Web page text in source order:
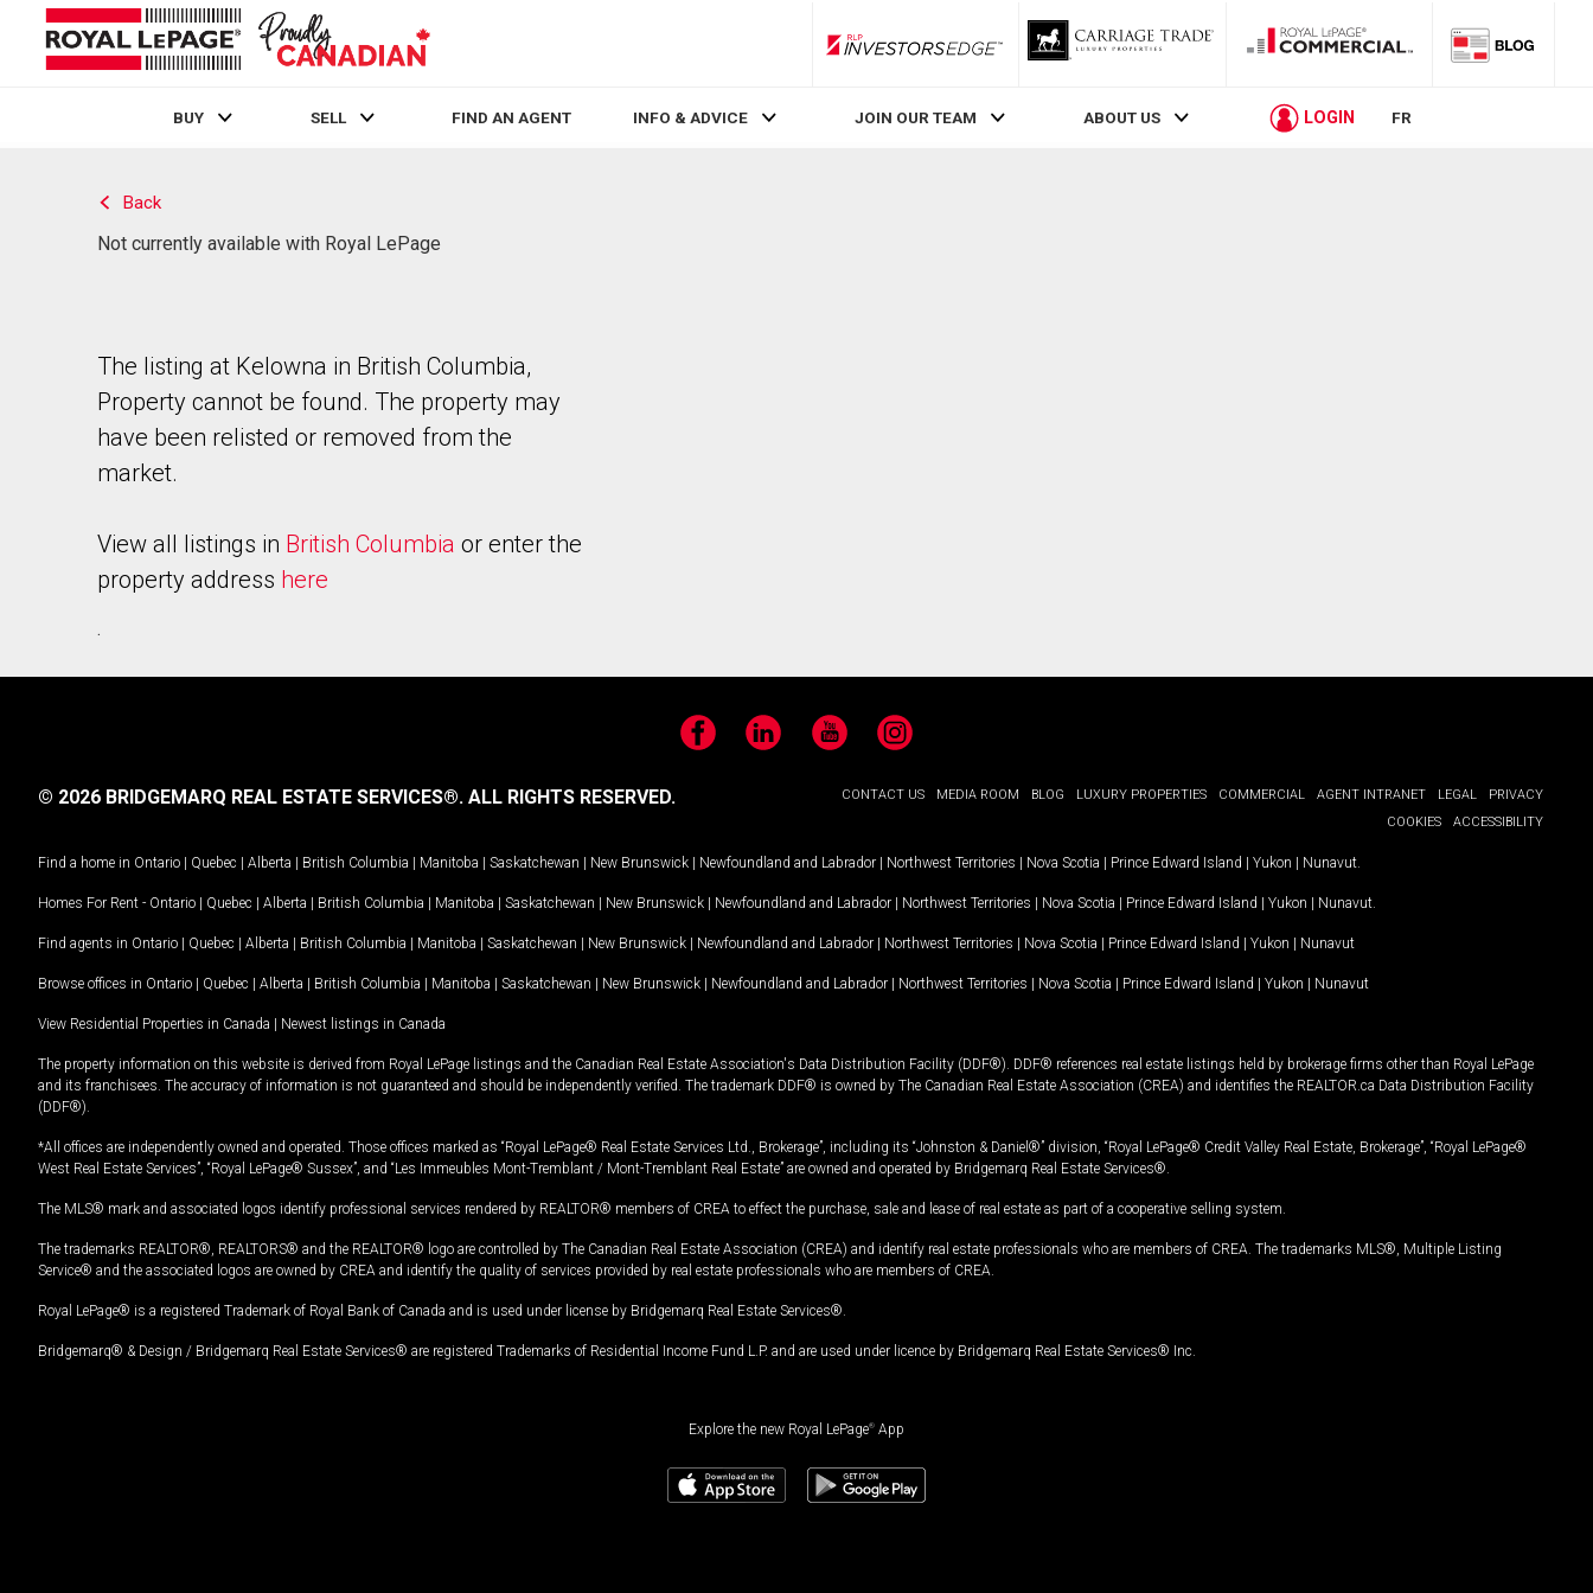
RLP InvestorsEdge
BUY SELL FIND AN AGENT INFO & ADVICE JOIN OUR TEAM ABOUT US LOGIN FR
Back
Not currently available with Royal LePage
The listing at Kelowna in British Columbia,
Property cannot be found. The property may
have been relisted or removed from the
market.
View all listings in British Columbia or enter the
property address here
.
FacebookLinkedIn YouTubeInstagram
CONTACT US MEDIA ROOM BLOG LUXURY PROPERTIES COMMERCIAL AGENT INTRANET LEGAL
PRIVACY
COOKIES
ACCESSIBILITY
© 2026 BRIDGEMARQ REAL ESTATE SERVICES®. ALL RIGHTS RESERVED.
Find a home in Ontario | Quebec | Alberta | British Columbia | Manitoba | Saskatchewan | New Brunswick | Newfoundland and Labrador | Northwest Territories | Nova Scotia | Prince Edward Island | Yukon | Nunavut
Homes For Rent - Ontario | Quebec | Alberta | British Columbia | Manitoba | Saskatchewan | New Brunswick | Newfoundland and Labrador | Northwest Territories | Nova Scotia | Prince Edward Island | Yukon | Nunavut
Find agents in Ontario | Quebec | Alberta | British Columbia | Manitoba | Saskatchewan | New Brunswick | Newfoundland and Labrador | Northwest Territories | Nova Scotia | Prince Edward Island | Yukon | Nunavut
Browse offices in Ontario | Quebec | Alberta | British Columbia | Manitoba | Saskatchewan | New Brunswick | Newfoundland and Labrador | Northwest Territories | Nova Scotia | Prince Edward Island | Yukon | Nunavut
View Residential Properties in Canada | Newest listings in Canada
The property information on this website is derived from Royal LePage listings and the Canadian Real Estate Association's Data Distribution Facility (DDF®). DDF® references real estate listings held by brokerage firms other than Royal LePage
and its franchisees. The accuracy of information is not guaranteed and should be independently verified. The trademark DDF® is owned by The Canadian Real Estate Association (CREA) and identifies the REALTOR.ca Data Distribution Facility
(DDF®).
*All offices are independently owned and operated. Those offices marked as “Royal LePage® Real Estate Services Ltd., Brokerage”, including its “Johnston & Daniel®” division, “Royal LePage® Credit Valley Real Estate, Brokerage”, “Royal LePage®
West Real Estate Services”, “Royal LePage® Sussex”, and “Les Immeubles Mont-Tremblant / Mont-Tremblant Real Estate” are owned and operated by Bridgemarq Real Estate Services®.
The MLS® mark and associated logos identify professional services rendered by REALTOR® members of CREA to effect the purchase, sale and lease of real estate as part of a cooperative selling system.
The trademarks REALTOR®, REALTORS® and the REALTOR® logo are controlled by The Canadian Real Estate Association (CREA) and identify real estate professionals who are members of CREA. The trademarks MLS®, Multiple Listing
Service® and the associated logos are owned by CREA and identify the quality of services provided by real estate professionals who are members of CREA.
Royal LePage® is a registered Trademark of Royal Bank of Canada and is used under license by Bridgemarq Real Estate Services®.
Bridgemarq® & Design / Bridgemarq Real Estate Services® are registered Trademarks of Residential Income Fund L.P. and are used under licence by Bridgemarq Real Estate Services® Inc.
Explore the new Royal LePage® App